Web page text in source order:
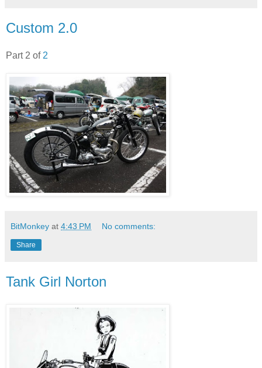
Custom 2.0
Part 2 of 2
BitMonkey at 4:43 PM No comments:
Share
Tank Girl Norton